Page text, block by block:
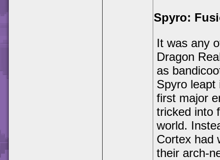
Spyro:
It was any
Dragon
as
Spyro
first major
tricked into
world.
Cortex had
their arch-